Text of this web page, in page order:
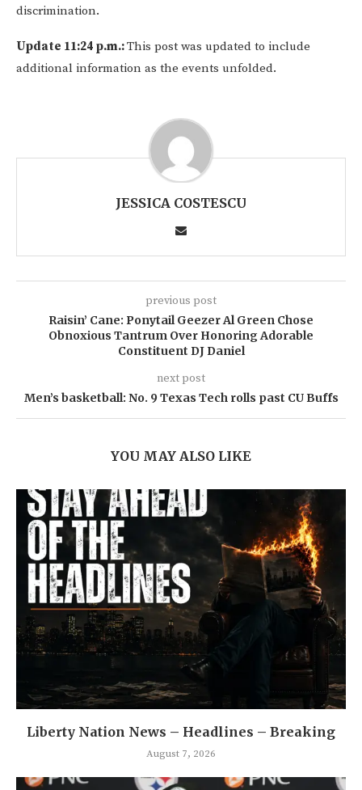
discrimination.
Update 11:24 p.m.:This post was updated to include
additional information as the events unfolded.
JESSICA COSTESCU
previous post
Raisin’ Cane: Ponytail Geezer Al Green Chose
Obnoxious Tantrum Over Honoring Adorable
Constituent DJ Daniel
next post
Men’s basketball: No. 9 Texas Tech rolls past CU Buffs
YOU MAY ALSO LIKE
Liberty Nation News – Headlines – Breaking
August 7, 2026